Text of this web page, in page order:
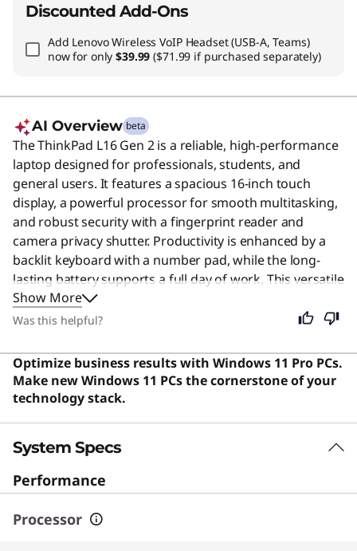
Discounted Add-Ons
Add Lenovo Wireless VoIP Headset (USB-A, Teams)
now for only$39.99($71.99 if purchased separately)
AI Overview beta
The ThinkPad L16 Gen 2 is a reliable, high-performance
laptop designed for professionals, students, and
general users. It features a spacious 16-inch touch
display, a powerful processor for smooth multitasking,
and robust security with a fingerprint reader and
camera privacy shutter. Productivity is enhanced by a
backlit keyboard with a number pad, while the long-
lasting battery supports a full day of work. This versatile
machine combines durability, speed, and a premium
typing experience, making it an excellent choice for
alike.
Show More
Was this helpful?
Optimize business results with Windows 11 Pro PCs.
Make new Windows 11 PCs the cornerstone of your
technology stack.
System Specs
Performance
Processor